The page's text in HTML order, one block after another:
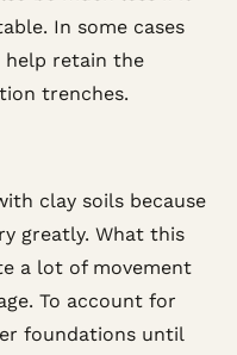
In some cases
help retain the
trenches.
clay soils because
greatly. What this
a lot of movement
To account for
foundations until